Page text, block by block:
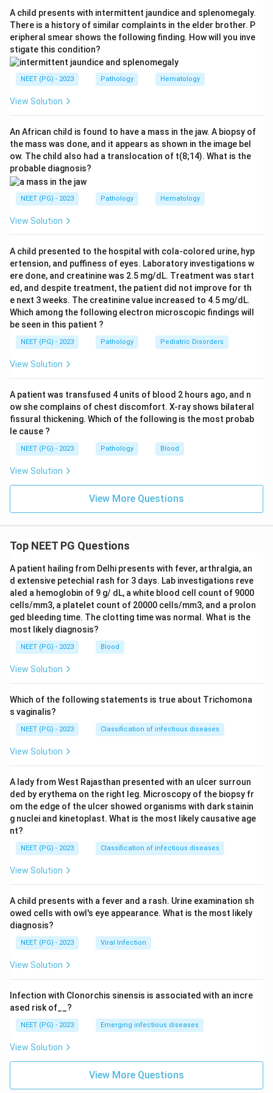
ultimately responsible for its production in the male is
the Y chromosome.Step 4:Although the structural
AMH gene and its receptor are autosomal, the
production of MIF in the developing testis is driven by
the Y chromosome through SRY, so the answer is the Y
chromosome.
A child presents with intermittent jaundice and splenomegaly.
There is a history of similar complaints in the elder brother. P
eripheral smear shows the following finding. How will you inve
stigate this condition?
NEET (PG) - 2023 Pathology Hematology
View Solution
An African child is found to have a mass in the jaw. A biopsy of
the mass was done, and it appears as shown in the image bel
ow. The child also had a translocation of t(8;14). What is the
probable diagnosis?
NEET (PG) - 2023 Pathology Hematology
View Solution
A child presented to the hospital with cola-colored urine, hyp
ertension, and puffiness of eyes. Laboratory investigations w
ere done, and creatinine was 2.5 mg/dL. Treatment was start
ed, and despite treatment, the patient did not improve for th
e next 3 weeks. The creatinine value increased to 4.5 mg/dL.
Which among the following electron microscopic findings will
be seen in this patient ?
NEET (PG) - 2023 Pathology Pediatric Disorders
View Solution
A patient was transfused 4 units of blood 2 hours ago, and n
ow she complains of chest discomfort. X-ray shows bilateral
fissural thickening. Which of the following is the most probab
le cause ?
NEET (PG) - 2023 Pathology Blood
View Solution
View More Questions
Top NEET PG Questions
A patient hailing from Delhi presents with fever, arthralgia, an
d extensive petechial rash for 3 days. Lab investigations reve
aled a hemoglobin of 9 g/ dL, a white blood cell count of 9000
cells/mm3, a platelet count of 20000 cells/mm3, and a prolon
ged bleeding time. The clotting time was normal. What is the
most likely diagnosis?
NEET (PG) - 2023 Blood
View Solution
Which of the following statements is true about Trichomona
s vaginalis?
NEET (PG) - 2023 Classification of infectious diseases
View Solution
A lady from West Rajasthan presented with an ulcer surroun
ded by erythema on the right leg. Microscopy of the biopsy fr
om the edge of the ulcer showed organisms with dark stainin
g nuclei and kinetoplast. What is the most likely causative age
nt?
NEET (PG) - 2023 Classification of infectious diseases
View Solution
A child presents with a fever and a rash. Urine examination sh
owed cells with owl's eye appearance. What is the most likely
diagnosis?
NEET (PG) - 2023 Viral Infection
View Solution
Infection with Clonorchis sinensis is associated with an incre
ased risk of__?
NEET (PG) - 2023 Emerging infectious diseases
View Solution
View More Questions